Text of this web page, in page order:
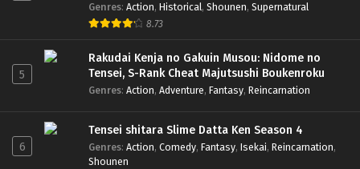
Genres: Action, Historical, Shounen, Supernatural
8.73
5
Rakudai Kenja no Gakuin Musou: Nidome no
Tensei, S-Rank Cheat Majutsushi Boukenroku
Genres: Action, Adventure, Fantasy, Reincarnation
6
Tensei shitara Slime Datta Ken Season 4
Genres: Action, Comedy, Fantasy, Isekai, Reincarnation,
Shounen